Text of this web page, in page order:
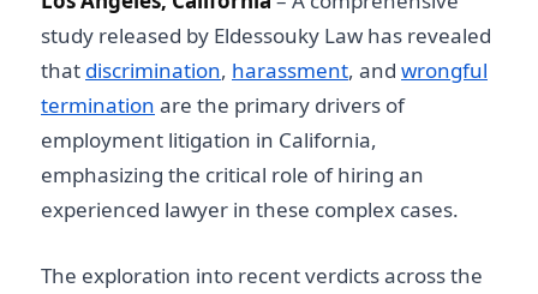
study released by Eldessouky Law has revealed
that discrimination, harassment, and wrongful
termination are the primary drivers of
employment litigation in California,
emphasizing the critical role of hiring an
experienced lawyer in these complex cases.
The exploration into recent verdicts across the